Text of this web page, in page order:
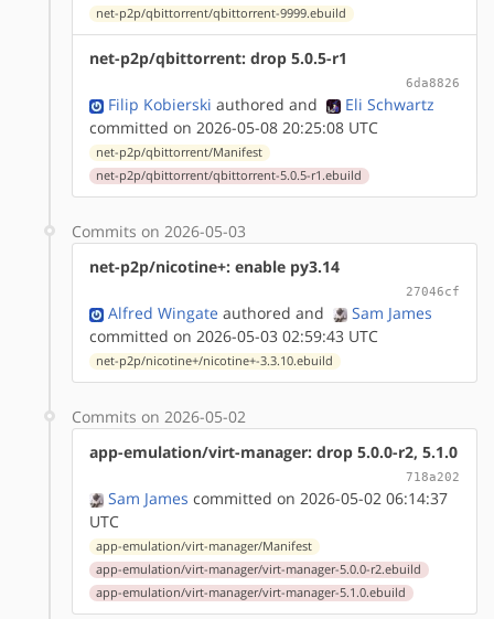
net-p2p/qbittorrent/qbittorrent-9999.ebuild
net-p2p/qbittorrent: drop 5.0.5-r1
6da8826
Filip Kobierski authored and
Eli Schwartz
committed on 2026-05-08 20:25:08 UTC
net-p2p/qbittorrent/Manifest
net-p2p/qbittorrent/qbittorrent-5.0.5-r1.ebuild
Commits on 2026-05-03
net-p2p/nicotine+: enable py3.14
27046cf
Alfred Wingate authored and
Sam James
committed on 2026-05-03 02:59:43 UTC
net-p2p/nicotine+/nicotine+-3.3.10.ebuild
Commits on 2026-05-02
app-emulation/virt-manager: drop 5.0.0-r2, 5.1.0
718a202
Sam James committed on 2026-05-02 06:14:37
UTC
app-emulation/virt-manager/Manifest
app-emulation/virt-manager/virt-manager-5.0.0-r2.ebuild
app-emulation/virt-manager/virt-manager-5.1.0.ebuild